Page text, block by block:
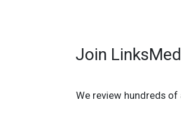
Join
We review hundreds